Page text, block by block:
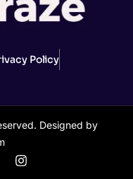
Policy
Designed by